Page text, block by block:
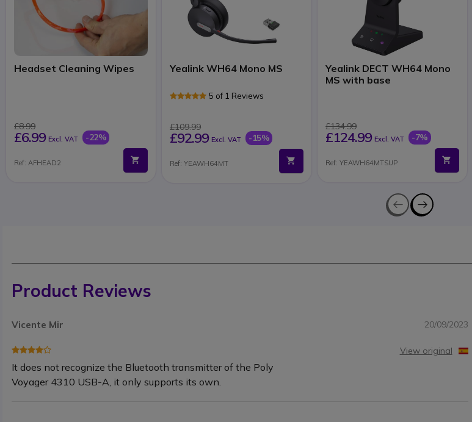
Headset Cleaning Wipes
£8.99
£6.99 Excl. VAT -22%
Ref: AFHEAD2
Yealink WH64 Mono MS
5 of 1 Reviews
£109.99
£92.99 Excl. VAT -15%
Ref: YEAWH64MT
Yealink DECT WH64 Mono
MS with base
£134.99
£124.99 Excl. VAT -7%
Ref: YEAWH64MTSUP
Product Reviews
Vicente Mir 20/09/2023
It does not recognize the Bluetooth transmitter of the Poly
Voyager 4310 USB-A, it only supports its own.
View original